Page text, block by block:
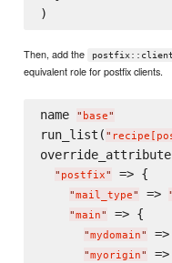
Then, add the postfix::client
equivalent role for postfix clients.
name " base"
run_list( "
" postfix" => {
"mail_type" => "
"main" => {
"mydomain" =>
"myorigin" =>